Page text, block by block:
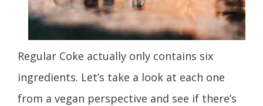
Regular Coke actually only contains six
ingredients. Let’s take a look at each one
from a vegan perspective and see if there’s